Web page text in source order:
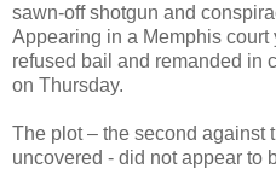
sawn-off shotgun and
Appearing in a Memphis court
refused bail and remanded in
on Thursday.
The plot – the second against
uncovered - did not appear to